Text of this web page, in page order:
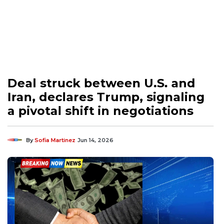
Deal struck between U.S. and
Iran, declares Trump, signaling
a pivotal shift in negotiations
BySofia Martinez Jun 14, 2026